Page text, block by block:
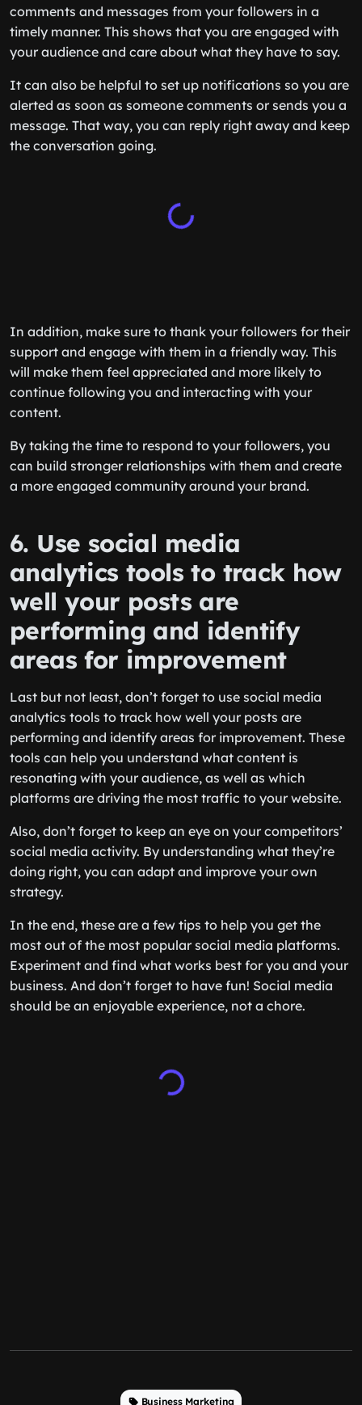
comments and messages from your followers in a
timely manner. This shows that you are engaged with
your audience and care about what they have to say.
It can also be helpful to set up notifications so you are
alerted as soon as someone comments or sends you a
message. That way, you can reply right away and keep
the conversation going.
In addition, make sure to thank your followers for their
support and engage with them in a friendly way. This
will make them feel appreciated and more likely to
continue following you and interacting with your
content.
By taking the time to respond to your followers, you
can build stronger relationships with them and create
a more engaged community around your brand.
6. Use social media
analytics tools to track how
well your posts are
performing and identify
areas for improvement
Last but not least, don’t forget to use social media
analytics tools to track how well your posts are
performing and identify areas for improvement. These
tools can help you understand what content is
resonating with your audience, as well as which
platforms are driving the most traffic to your website.
Also, don’t forget to keep an eye on your competitors’
social media activity. By understanding what they’re
doing right, you can adapt and improve your own
strategy.
In the end, these are a few tips to help you get the
most out of the most popular social media platforms.
Experiment and find what works best for you and your
business. And don’t forget to have fun! Social media
should be an enjoyable experience, not a chore.
Business Marketing